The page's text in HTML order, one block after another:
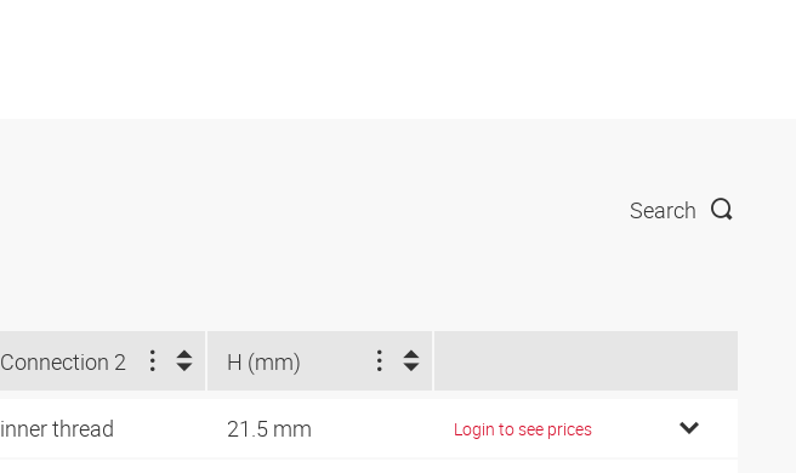
Search
Connection 2 H (mm)
inner thread 21.5 mm Login to see prices